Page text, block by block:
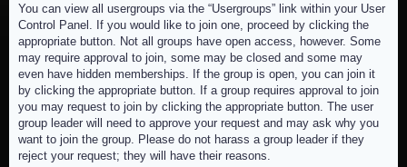
You can view all usergroups via the “Usergroups” link within your User
Control Panel. If you would like to join one, proceed by clicking the
appropriate button. Not all groups have open access, however. Some
may require approval to join, some may be closed and some may
even have hidden memberships. If the group is open, you can join it
by clicking the appropriate button. If a group requires approval to join
you may request to join by clicking the appropriate button. The user
group leader will need to approve your request and may ask why you
want to join the group. Please do not harass a group leader if they
reject your request; they will have their reasons.